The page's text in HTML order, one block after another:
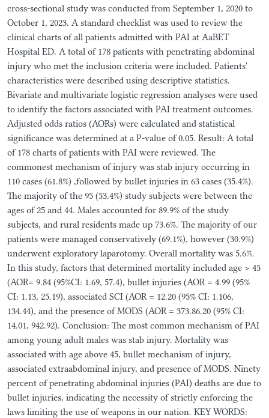
cross-sectional study was conducted from September 1, 2020 to
October 1, 2023. A standard checklist was used to review the
clinical charts of all patients admitted with PAI at AaBET
Hospital ED. A total of 178 patients with penetrating abdominal
injury who met the inclusion criteria were included. Patients'
characteristics were described using descriptive statistics.
Bivariate and multivariate logistic regression analyses were used
to identify the factors associated with PAI treatment outcomes.
Adjusted odds ratios (AORs) were calculated and statistical
significance was determined at a P-value of 0.05. Result: A total
of 178 charts of patients with PAI were reviewed. The
commonest mechanism of injury was stab injury occurring in
110 cases (61.8%) ,followed by bullet injuries in 63 cases (35.4%).
The majority of the 95 (53.4%) study subjects were between the
ages of 25 and 44. Males accounted for 89.9% of the study
subjects, and rural residents made up 73.6%. The majority of our
patients were managed conservatively (69.1%), however (30.9%)
underwent exploratory laparotomy. Overall mortality was 5.6%.
In this study, factors that determined mortality included age > 45
(AOR= 9.84 (95%CI: 1.69, 57.4), bullet injuries (AOR = 4.99 (95%
CI: 1.13, 25.19), associated SCI (AOR = 12.20 (95% CI: 1.106,
134.44), and the presence of MODS (AOR = 373.86.20 (95% CI:
14.01, 942.92). Conclusion: The most common mechanism of PAI
among young adult males was stab injury. Mortality was
associated with age above 45, bullet mechanism of injury,
associated extraabdominal injury, and presence of MODS. Ninety
percent of penetrating abdominal injuries (PAI) deaths are due to
bullet injuries, indicating the necessity of strictly enforcing the
laws limiting the use of weapons in our nation. KEY WORDS: